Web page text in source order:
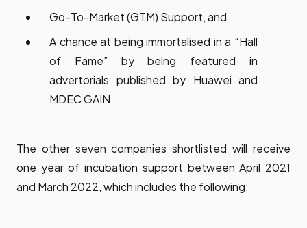
Go-To-Market (GTM) Support, and
A chance at being immortalised in a “Hall
of Fame” by being featured in
advertorials published by Huawei and
MDEC GAIN
The other seven companies shortlisted will receive
one year of incubation support between April 2021
and March 2022, which includes the following: